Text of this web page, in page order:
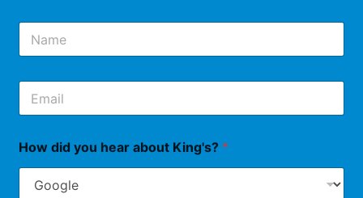
N
m
E
a
l
*
How did you hear about King's? *